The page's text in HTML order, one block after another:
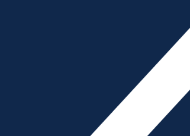
Following imposition of those
quotes from current, past and
molds had its intended effect
However, on December 28,
for 12 months the 25% tariffs
number of which are Chinese-